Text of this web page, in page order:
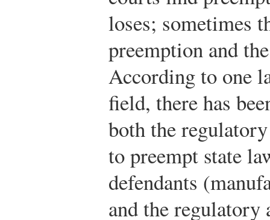
loses; sometimes
preemption and
According to one
field, there has
both the
to preempt state
defendants
and the regulatory